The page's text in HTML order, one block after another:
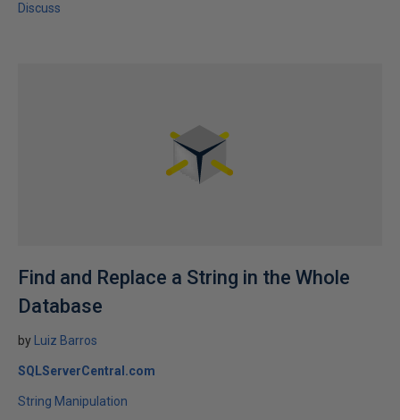
Discuss
Find and Replace a String in the Whole
Database
by Luiz Barros
SQLServerCentral.com
String Manipulation